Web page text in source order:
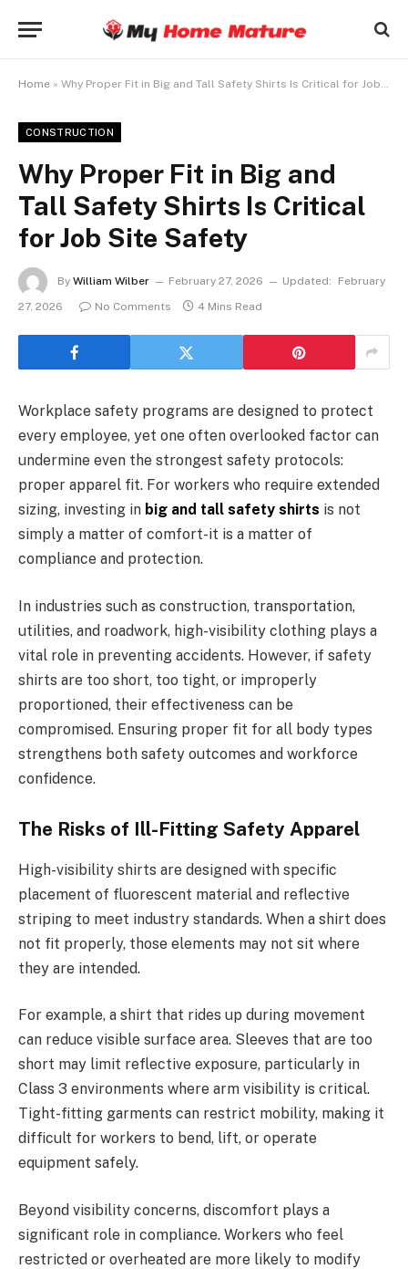
Home » Why Proper Fit in Big and Tall Safety Shirts Is Critical for Job Site Safety
CONSTRUCTION
Why Proper Fit in Big and
Tall Safety Shirts Is Critical
for Job Site Safety
By William Wilber February 27, 2026 Updated:
February
27, 2026
No Comments 4 Mins Read
Workplace safety programs are designed to protect
every employee, yet one often overlooked factor can
undermine even the strongest safety protocols:
proper apparel fit. For workers who require extended
sizing, investing in big and tall safety shirts is not
simply a matter of comfort-it is a matter of
compliance and protection.
In industries such as construction, transportation,
utilities, and roadwork, high-visibility clothing plays a
vital role in preventing accidents. However, if safety
shirts are too short, too tight, or improperly
proportioned, their effectiveness can be
compromised. Ensuring proper fit for all body types
strengthens both safety outcomes and workforce
confidence.
The Risks of Ill-Fitting Safety Apparel
High-visibility shirts are designed with specific
placement of fluorescent material and reflective
striping to meet industry standards. When a shirt does
not fit properly, those elements may not sit where
they are intended.
For example, a shirt that rides up during movement
can reduce visible surface area. Sleeves that are too
short may limit reflective exposure, particularly in
Class 3 environments where arm visibility is critical.
Tight-fitting garments can restrict mobility, making it
difficult for workers to bend, lift, or operate
equipment safely.
Beyond visibility concerns, discomfort plays a
significant role in compliance. Workers who feel
restricted or overheated are more likely to modify